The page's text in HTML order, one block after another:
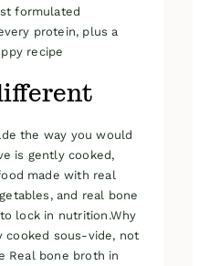
formulated
protein, plus a
recipe
the way you would
is gently cooked,
made with real
and real bone
lock in nutrition.Why
cooked sous-vide, not
Real bone broth in